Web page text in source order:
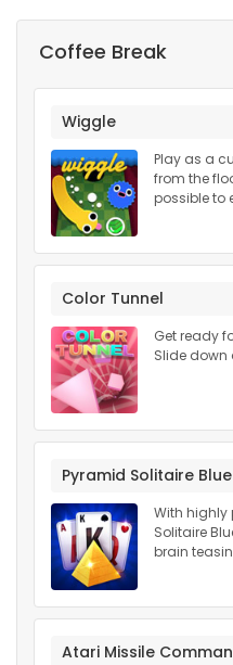
Coffee Break
Wiggle
Play as a
from the
possible to
Color Tunnel
Get ready
Slide down
Pyramid Solitaire Blue
With highly
Solitaire
brain
Atari Missile